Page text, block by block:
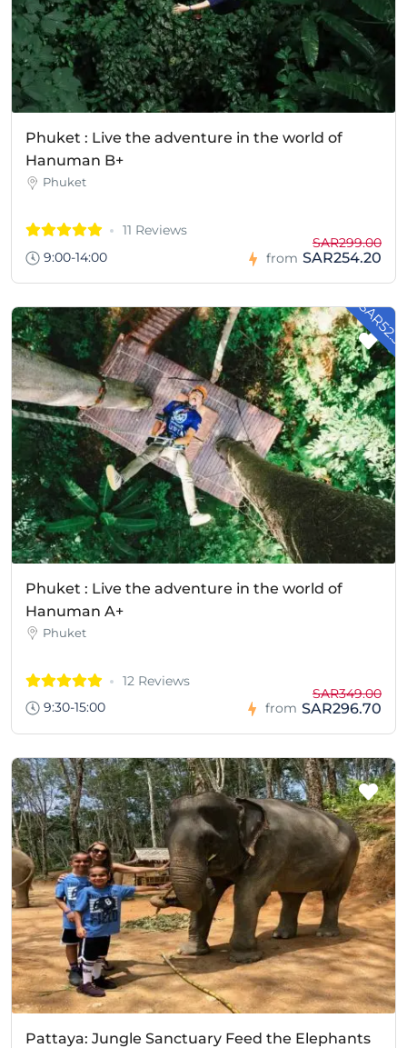
Phuket : Live the adventure in the world of
Hanuman B+
Phuket
11 Reviews
9:00-14:00
from
SAR299.00
SAR254.20
-
Phuket : Live the adventure in the world of
Hanuman A+
Phuket
12 Reviews
9:30-15:00
from
SAR349.00
SAR296.70
Pattaya: Jungle Sanctuary Feed the Elephants